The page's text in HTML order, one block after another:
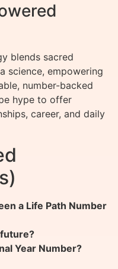
blends sacred
science, empowering
number-backed
hype to offer
career, and daily
a Life Path Number
Year Number?